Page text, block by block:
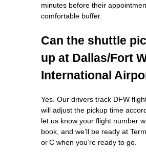
minutes before their
comfortable buffer.
Can the shuttle
up at Dallas/Fort
International
Yes. Our drivers track DFW
will adjust the pickup time
let us know your flight number
book, and we’ll be ready at
or C when you’re ready to go.